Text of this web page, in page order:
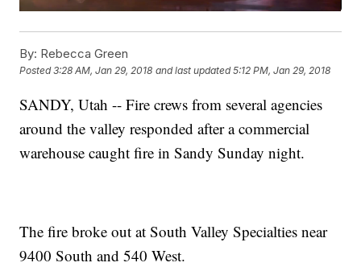
By: Rebecca Green
Posted3:28 AM, Jan 29, 2018 and last updated 5:12 PM, Jan 29, 2018
SANDY, Utah -- Fire crews from several agencies
around the valley responded after a commercial
warehouse caught fire in Sandy Sunday night.
The fire broke out at South Valley Specialties near
9400 South and 540 West.